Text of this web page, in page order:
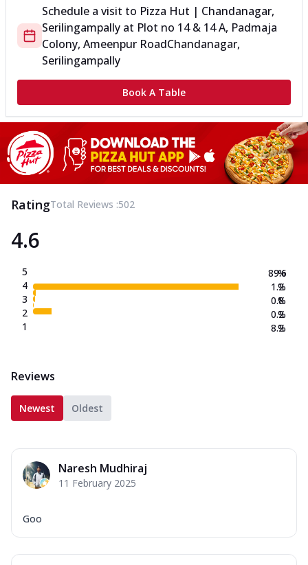
Schedule a visit to Pizza Hut | Chandanagar,
Serilingampally at Plot no 14 & 14 A, Padmaja
Colony, Ameenpur RoadChandanagar,
Serilingampally
Book A Table
RatingTotal Reviews :502
4.6
5
4
3
2
1
89.6
1.2
0.8
0.2
8.2
%
%
%
%
%
Reviews
Newest Oldest
Naresh Mudhiraj
11 February 2025
Goo